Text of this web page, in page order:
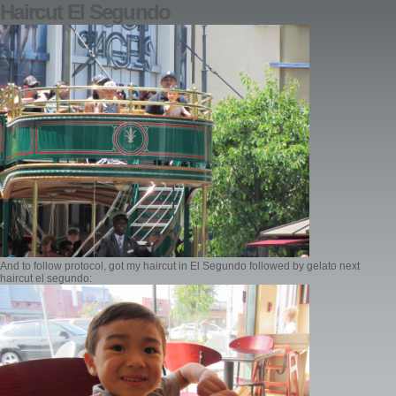
Haircut El Segundo
And to follow protocol, got my haircut in El Segundo followed by gelato next
haircut el segundo: